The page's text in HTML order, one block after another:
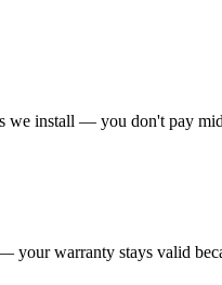
we install — you don't pay
your warranty stays valid